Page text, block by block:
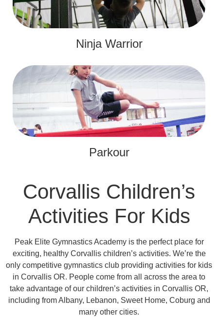
Ninja Warrior
Parkour
Corvallis Children’s
Activities For Kids
Peak Elite Gymnastics Academy is the perfect place for
exciting, healthy Corvallis children’s activities. We’re the
only competitive gymnastics club providing activities for kids
in Corvallis OR. People come from all across the area to
take advantage of our children’s activities in Corvallis OR,
including from Albany, Lebanon, Sweet Home, Coburg and
many other cities.